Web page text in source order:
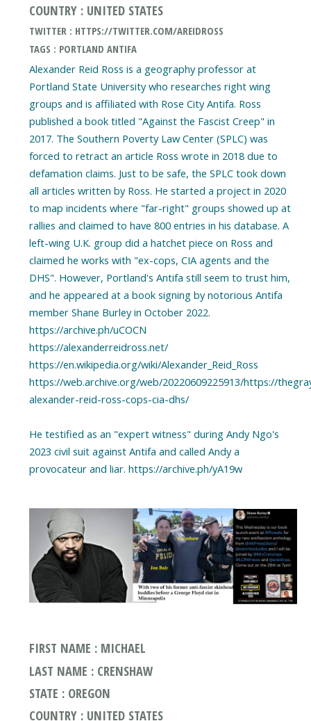
COUNTRY : UNITED STATES
TWITTER : HTTPS://TWITTER.COM/AREIDROSS
TAGS : PORTLAND ANTIFA
Alexander Reid Ross is a geography professor at
Portland State University who researches right wing
groups and is affiliated with Rose City Antifa. Ross
published a book titled "Against the Fascist Creep" in
2017. The Southern Poverty Law Center (SPLC) was
forced to retract an article Ross wrote in 2018 due to
defamation claims. Just to be safe, the SPLC took down
all articles written by Ross. He started a project in 2020
to map incidents where "far-right" groups showed up at
rallies and claimed to have 800 entries in his database. A
left-wing U.K. group did a hatchet piece on Ross and
claimed he works with "ex-cops, CIA agents and the
DHS". However, Portland's Antifa still seem to trust him,
and he appeared at a book signing by notorious Antifa
member Shane Burley in October 2022.
https://archive.ph/uCOCN
https://alexanderreidross.net/
https://en.wikipedia.org/wiki/Alexander_Reid_Ross
https://web.archive.org/web/20220609225913/https://
alexander-reid-ross-cops-cia-dhs/
He testified as an "expert witness" during Andy Ngo's
2023 civil suit against Antifa and called Andy a
provocateur and liar. https://archive.ph/yA19w
FIRST NAME : MICHAEL
LAST NAME : CRENSHAW
STATE : OREGON
COUNTRY : UNITED STATES